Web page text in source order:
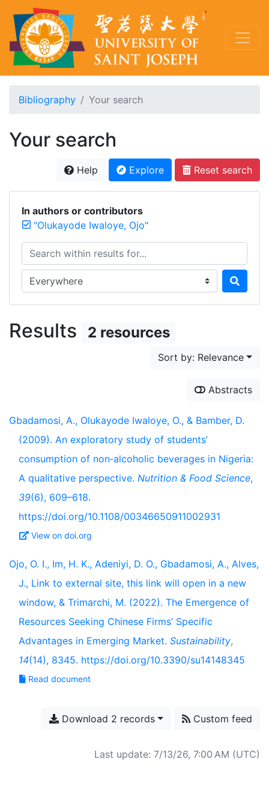
Bibliography Your search
Your search
Help Explore Reset search
In authors or contributors
"Olukayode Iwaloye, Ojo"
Search within results for...
Search in...
Results 2 resources
Sort by: Relevance
Abstracts
Gbadamosi, A., Olukayode Iwaloye, O., & Bamber, D.
(2009). An exploratory study of students’
consumption of non‐alcoholic beverages in Nigeria:
A qualitative perspective. Nutrition & Food Science,
39(6), 609–618.
https://doi.org/10.1108/00346650911002931
View on doi.org
Ojo, O. I., Im, H. K., Adeniyi, D. O., Gbadamosi, A., Alves,
J., Link to external site, this link will open in a new
window, & Trimarchi, M. (2022). The Emergence of
Resources Seeking Chinese Firms’ Specific
Advantages in Emerging Market. Sustainability,
14(14), 8345. https://doi.org/10.3390/su14148345
Read document
Download 2 records Custom feed
Last update: 7/13/26, 7:00 AM (UTC)